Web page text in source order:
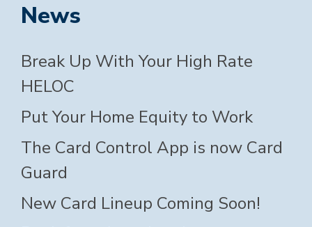
News
Break Up With Your High Rate
HELOC
Put Your Home Equity to Work
The Card Control App is now Card
Guard
New Card Lineup Coming Soon!